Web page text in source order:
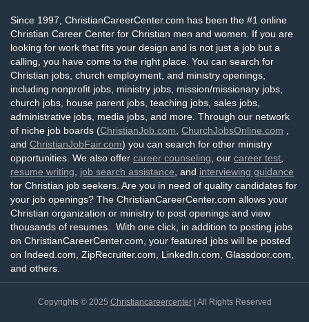
Since 1997, ChristianCareerCenter.com has been the #1 online
Christian Career Center for Christian men and women. If you are
looking for work that fits your design and is not just a job but a
calling, you have come to the right place. You can search for
Christian jobs, church employment, and ministry openings,
including nonprofit jobs, ministry jobs, mission/missionary jobs,
church jobs, house parent jobs, teaching jobs, sales jobs,
administrative jobs, media jobs, and more. Through our network
of niche job boards (ChristianJob.com ChurchJobsOnline.com
and ChristianJobFair.com) you can search for other ministry
opportunities. We also offer career counseling , our career test
resume writing
job search assistance , and interviewing guidance
for Christian job seekers. Are you in need of quality candidates for
your job openings? The ChristianCareerCenter.com allows your
Christian organization or ministry to post openings and view
thousands of resumes. With one click, in addition to posting jobs
on ChristianCareerCenter.com, your featured jobs will be posted
on Indeed.com, ZipRecruiter.com, LinkedIn.com, Glassdoor.com,
and others.
Copyrights © 2025 Christiancareercenter| All Rights Reserved